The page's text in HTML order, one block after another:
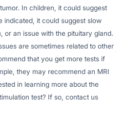
In children, it could suggest
indicated, it could suggest slow
or an issue with the pituitary gland.
are sometimes related to other
that you get more tests if
they may recommend an MRI
in learning more about the
test? If so, contact us